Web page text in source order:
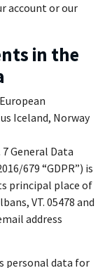
account or our
in the
Iceland, Norway
General Data
679 “GDPR”) is
principal place of
VT. 05478 and
address
personal data for